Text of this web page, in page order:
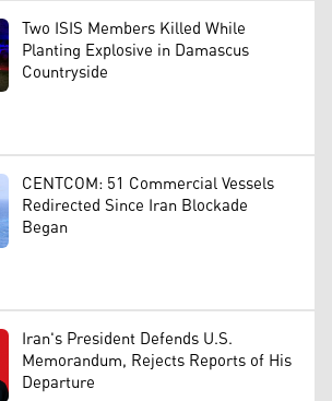
Two ISIS Members Killed While
Planting Explosive in Damascus
Countryside
CENTCOM: 51 Commercial Vessels
Redirected Since Iran Blockade
Began
Iran's President Defends U.S.
Memorandum, Rejects Reports of His
Departure